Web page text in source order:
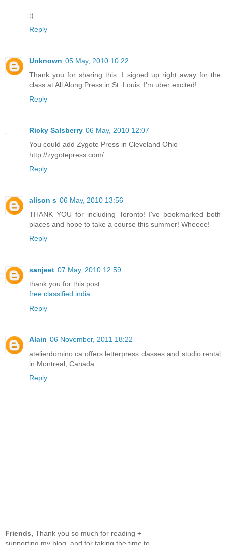
:)
Reply
Unknown 05 May, 2010 10:22
Thank you for sharing this. I signed up right away for the
class at All Along Press in St. Louis. I'm uber excited!
Reply
Ricky Salsberry 06 May, 2010 12:07
You could add Zygote Press in Cleveland Ohio
http://zygotepress.com/
Reply
alison s 06 May, 2010 13:56
THANK YOU for including Toronto! I've bookmarked both
places and hope to take a course this summer! Wheeee!
Reply
sanjeet 07 May, 2010 12:59
thank you for this post
free classified india
Reply
Alain 06 November, 2011 18:22
atelierdomino.ca offers letterpress classes and studio rental
in Montreal, Canada
Reply
Friends, Thank you so much for reading +